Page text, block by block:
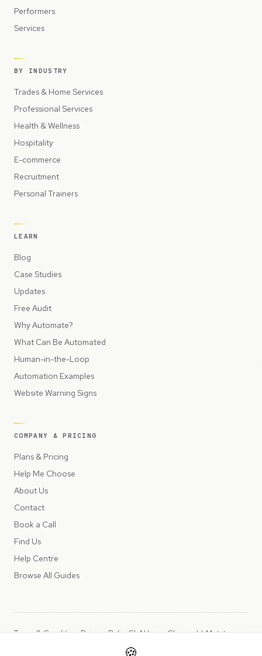
Performers
Services
BY INDUSTRY
Trades & Home Services
Professional Services
Health & Wellness
Hospitality
E-commerce
Recruitment
Personal Trainers
LEARN
Blog
Case Studies
Updates
Free Audit
Why Automate?
What Can Be Automated
Human-in-the-Loop
Automation Examples
Website Warning Signs
COMPANY & PRICING
Plans & Pricing
Help Me Choose
About Us
Contact
Book a Call
Find Us
Help Centre
Browse All Guides
Terms & ConditionsPrivacy PolicySLAUsage ChargesLLMs.txt